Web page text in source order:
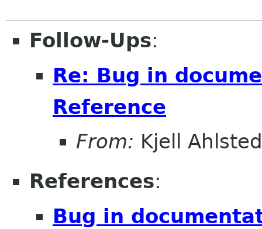
Follow-Ups:
Re: Bug in
Reference
From: Kjell
References:
Bug in